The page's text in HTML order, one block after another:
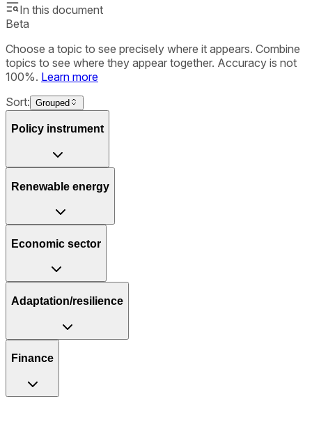
In this document
Beta
Choose a topic to see precisely where it appears. Combine
topics to see where they appear together. Accuracy is not
100%. Learn more
Sort: Grouped
Policy instrument
Renewable energy
Economic sector
Adaptation/resilience
Finance